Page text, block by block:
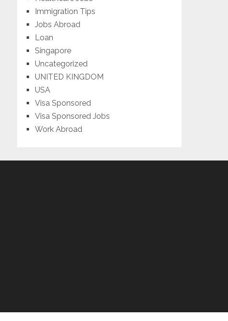
Immigration Tips
Jobs Abroad
Loan
Singapore
Uncategorized
UNITED KINGDOM
USA
Visa Sponsored
Visa Sponsored Jobs
Work Abroad